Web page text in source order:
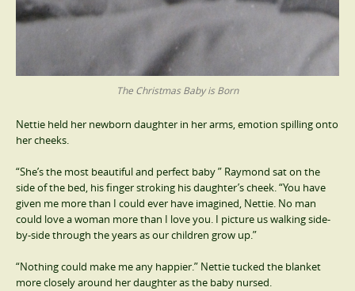
The Christmas Baby is Born
Nettie held her newborn daughter in her arms, emotion spilling onto
her cheeks.
“She’s the most beautiful and perfect baby ” Raymond sat on the
side of the bed, his finger stroking his daughter’s cheek. “You have
given me more than I could ever have imagined, Nettie. No man
could love a woman more than I love you. I picture us walking side-
by-side through the years as our children grow up.”
“Nothing could make me any happier.” Nettie tucked the blanket
more closely around her daughter as the baby nursed.